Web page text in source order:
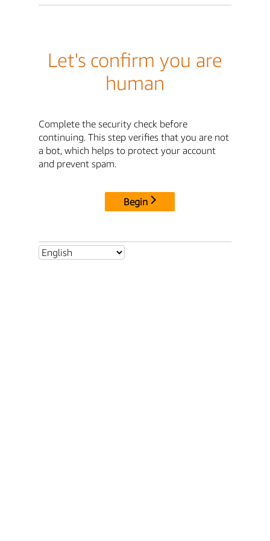
Let's confirm you are
human
Complete the security check before
continuing. This step verifies that you are not
a bot, which helps to protect your account
and prevent spam.
Begin